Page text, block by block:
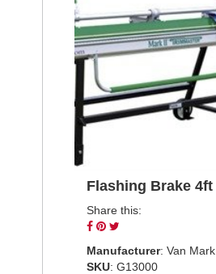
Flashing Brake 4ft
Share this:
Share
Facebook
Pin
Pinterest
Twitter
Manufacturer: Van Mark
SKU: G13000